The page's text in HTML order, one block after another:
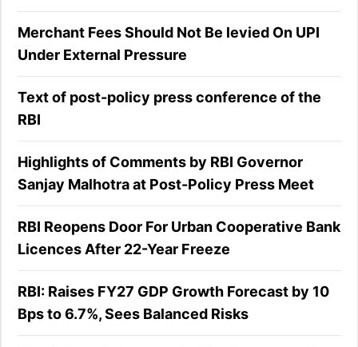
Merchant Fees Should Not Be levied On UPI
Under External Pressure
Text of post-policy press conference of the
RBI
Highlights of Comments by RBI Governor
Sanjay Malhotra at Post-Policy Press Meet
RBI Reopens Door For Urban Cooperative Bank
Licences After 22-Year Freeze
RBI: Raises FY27 GDP Growth Forecast by 10
Bps to 6.7%, Sees Balanced Risks